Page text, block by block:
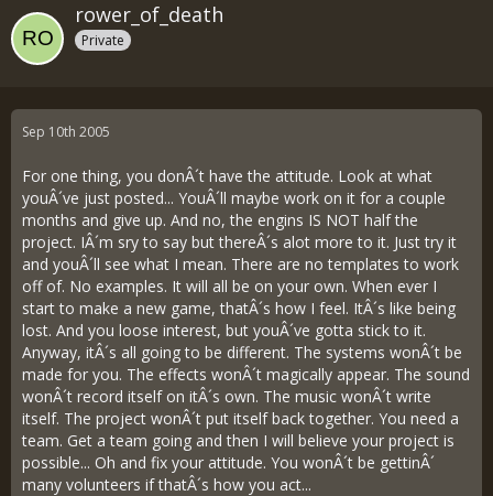
rower_of_death
Private
Sep 10th 2005
For one thing, you donÂ´t have the attitude. Look at what
youÂ´ve just posted... YouÂ´ll maybe work on it for a couple
months and give up. And no, the engins IS NOT half the
project. IÂ´m sry to say but thereÂ´s alot more to it. Just try it
and youÂ´ll see what I mean. There are no templates to work
off of. No examples. It will all be on your own. When ever I
start to make a new game, thatÂ´s how I feel. ItÂ´s like being
lost. And you loose interest, but youÂ´ve gotta stick to it.
Anyway, itÂ´s all going to be different. The systems wonÂ´t be
made for you. The effects wonÂ´t magically appear. The sound
wonÂ´t record itself on itÂ´s own. The music wonÂ´t write
itself. The project wonÂ´t put itself back together. You need a
team. Get a team going and then I will believe your project is
possible... Oh and fix your attitude. You wonÂ´t be gettinÂ´
many volunteers if thatÂ´s how you act...